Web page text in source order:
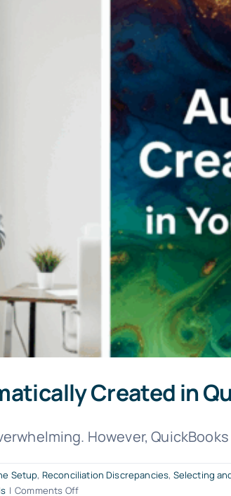
Created in
However, QuickBooks
Setup, Reconciliation Discrepancies, Selecting
| Comments Offon